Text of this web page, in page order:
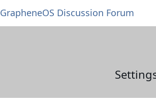
GrapheneOS Discussion Forum